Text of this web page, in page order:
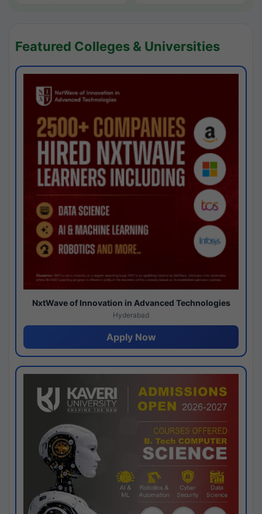
Featured Colleges & Universities
NxtWave of Innovation in Advanced Technologies
Hyderabad
Apply Now